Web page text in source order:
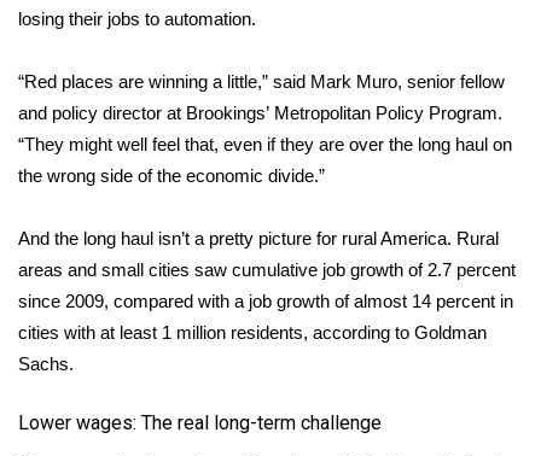
WCBI Weather Radios
Weather Whys
Weather Safety Information
Contests
Viewers Choice Awards 2026
2026 March Mayhem 3 in 1
WCBI Cutest Couple 2026
FOX 4 Winter Premieres Giveaway
losing their jobs to automation.
“Red places are winning a little,” said Mark Muro, senior fellow
and policy director at Brookings’ Metropolitan Policy Program.
“They might well feel that, even if they are over the long haul on
the wrong side of the economic divide.”
And the long haul isn’t a pretty picture for rural America. Rural
areas and small cities saw cumulative job growth of 2.7 percent
since 2009, compared with a job growth of almost 14 percent in
cities with at least 1 million residents, according to Goldman
Sachs.
Lower wages: The real long-term challenge